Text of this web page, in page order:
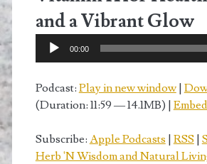
A</span>
and a Vibrant Glow
Audio
00:00
Podcast: Play in new window|
(Duration: 11:59 — 14.1MB) | Embed
Subscribe: Apple Podcasts | RSS|
Herb 'N Wisdom and Natural